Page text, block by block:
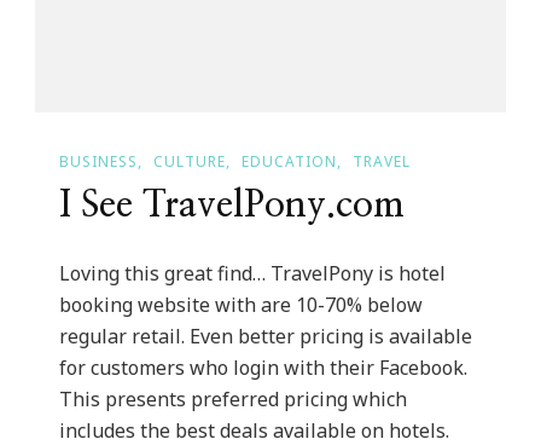
BUSINESS CULTURE EDUCATION TRAVEL
I See TravelPony.com
Loving this great find… TravelPony is hotel
booking website with are 10-70% below
regular retail. Even better pricing is available
for customers who login with their Facebook.
This presents preferred pricing which
includes the best deals available on hotels.